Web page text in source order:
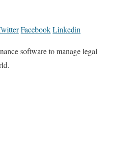
FacebookLinkedin
software to manage legal